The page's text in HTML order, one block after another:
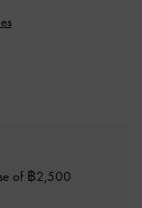
of ฿2,500